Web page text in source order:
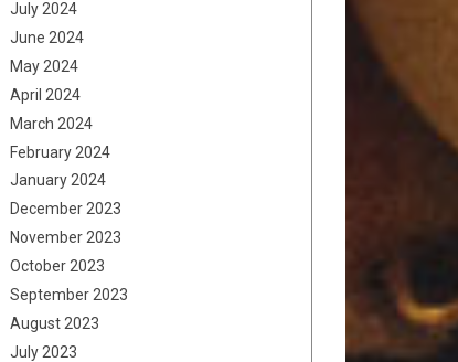
July 2024
June 2024
May 2024
April 2024
March 2024
February 2024
January 2024
December 2023
November 2023
October 2023
September 2023
August 2023
July 2023